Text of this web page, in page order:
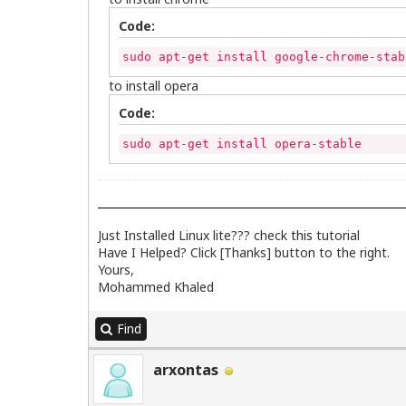
Code:
sudo apt-get install google-chrome-
to install opera
Code:
sudo apt-get install opera-stable
Just Installed Linux lite??? check this tutorial
Have I Helped? Click [Thanks] button to the right.
Yours,
Mohammed Khaled
Find
arxontas